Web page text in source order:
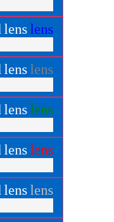
lenslens
lenslens
lenslens
lenslens
lenslens